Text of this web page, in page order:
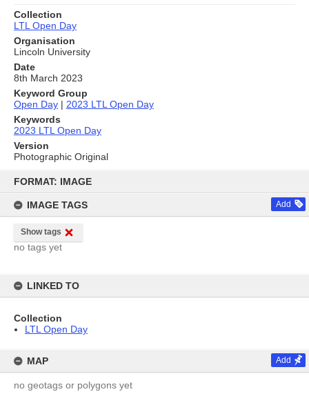
content
FORMAT: IMAGE
IMAGE TAGS Add
Show tags
no tags yet
LINKED TO
Collection
LTL Open Day
MAP Add
no geotags or polygons yet
Collection
LTL Open Day
Organisation
Lincoln University
Date
8th March 2023
Keyword Group
Open Day | 2023 LTL Open Day
Keywords
2023 LTL Open Day
Version
Photographic Original